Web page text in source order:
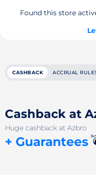
Found this store
CASHBACK ACCRUAL
Cashback at
Huge cashback at Azbro
+ Guarantees